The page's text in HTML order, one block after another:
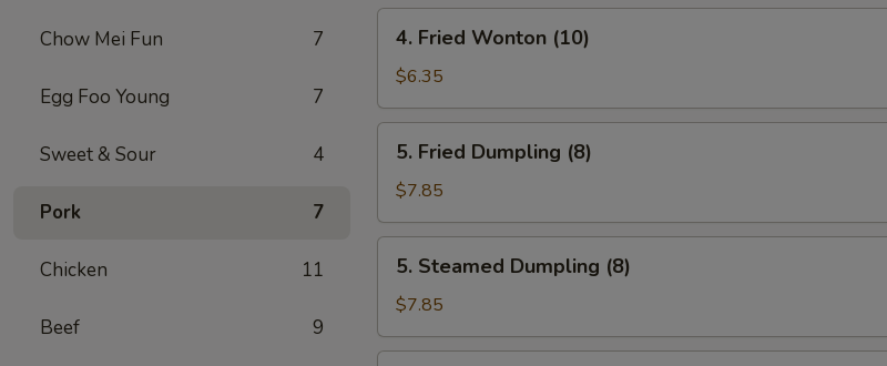
Chow Mei Fun 7
Egg Foo Young 7
Sweet & Sour 4
Pork 7
Chicken 11
Beef 9
Fried
Wonton
(10)
4. Fried Wonton (10)
$6.35
Fried
Dumpling
(8)
5. Fried Dumpling (8)
$7.85
Steamed
Dumpling
(8)
5. Steamed Dumpling (8)
$7.85